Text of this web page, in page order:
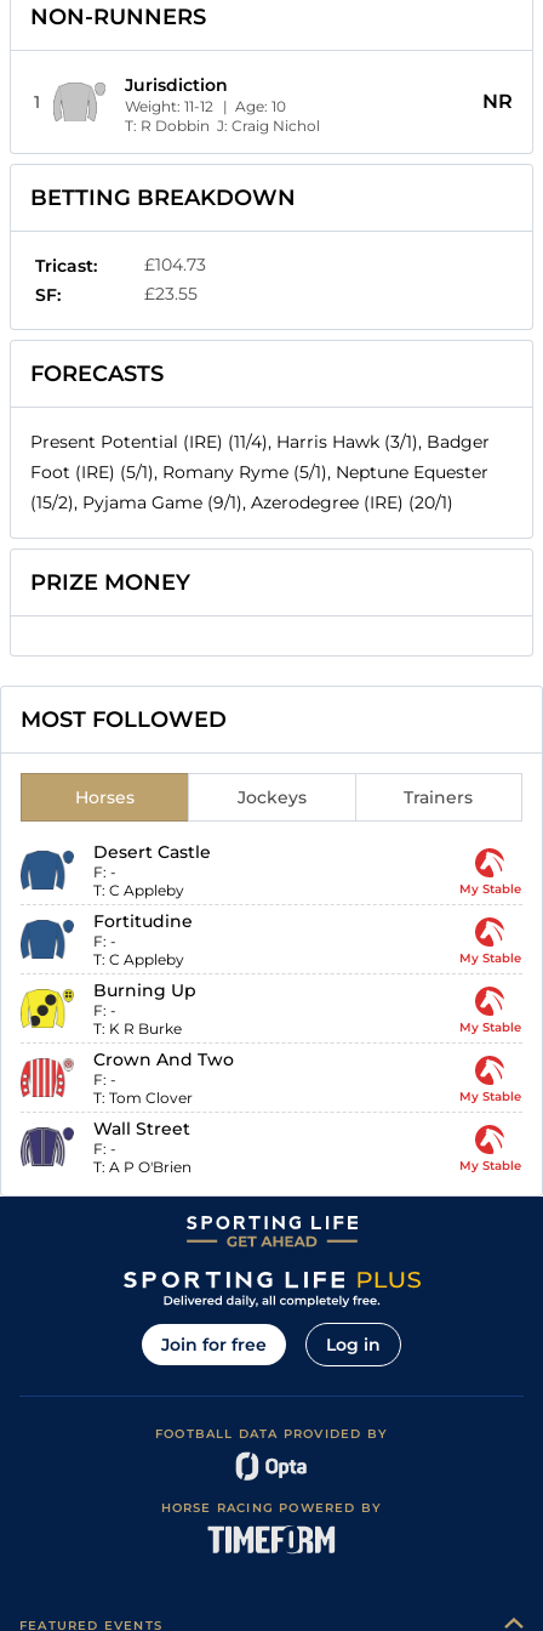
NON-RUNNERS
1
Jurisdiction
Weight:11-12 | Age:10
T: R Dobbin J:Craig Nichol
NR
BETTING BREAKDOWN
Tricast:
£104.73
SF:
£23.55
FORECASTS
Present Potential (IRE) (11/4), Harris Hawk (3/1), Badger
Foot (IRE) (5/1), Romany Ryme (5/1), Neptune Equester
(15/2), Pyjama Game (9/1), Azerodegree (IRE) (20/1)
PRIZE MONEY
MOST FOLLOWED
Horses Jockeys Trainers
Desert Castle
F: -
T: C Appleby My Stable
Fortitudine
F: -
T: C Appleby My Stable
Burning Up
F: -
T: K R Burke My Stable
Crown And Two
F: -
T: Tom Clover My Stable
Wall Street
F: -
T: A P O'Brien My Stable
Join for free Log in
FOOTBALL DATA PROVIDED BY
HORSE RACING POWERED BY
FEATURED EVENTS